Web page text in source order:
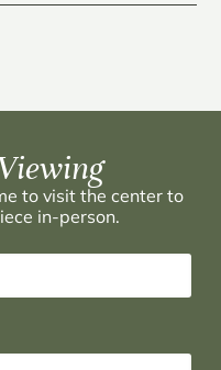
to visit the center to
in-person.